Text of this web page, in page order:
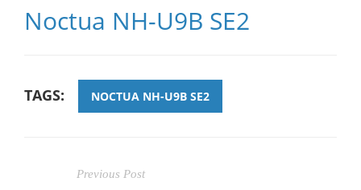
Noctua NH-U9B SE2
TAGS: NOCTUA NH-U9B SE2
Previous Post